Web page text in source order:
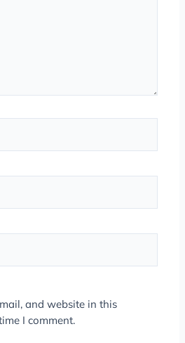
and website in this
I comment.